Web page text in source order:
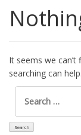
It seems we can’t
searching can help.
Search
for: